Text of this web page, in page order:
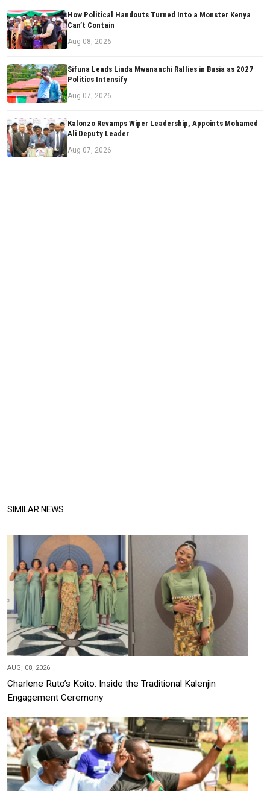
How Political Handouts Turned Into a Monster Kenya
Can’t Contain
Aug 08, 2026
Sifuna Leads Linda Mwananchi Rallies in Busia as 2027
Politics Intensify
Aug 07, 2026
Kalonzo Revamps Wiper Leadership, Appoints Mohamed
Ali Deputy Leader
Aug 07, 2026
SIMILAR NEWS
AUG, 08, 2026
Charlene Ruto’s Koito: Inside the Traditional Kalenjin
Engagement Ceremony